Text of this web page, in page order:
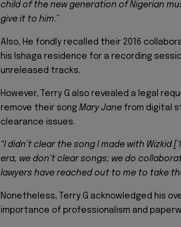
child of the new generation of Nigerian
give it to him.”
Also, He fondly recalled their 2016
his Ishaga residence for a recording
unreleased tracks.
However, Terry G also revealed a legal
remove their song Mary Jane from digital
clearance issues.
“I didn’t clear the song I made with Wizkid
era, we don’t clear songs; we do
lawyers have reached out to me to take
Nonetheless, Terry G acknowledged his
importance of professionalism and